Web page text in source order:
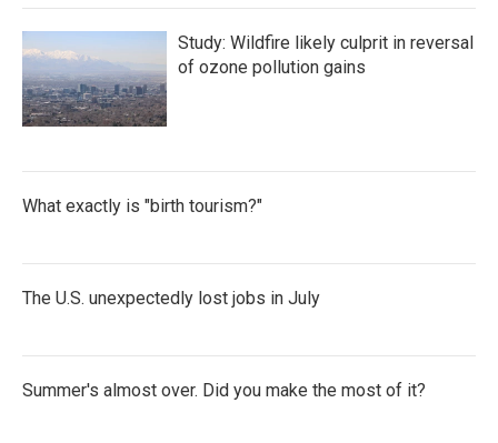
Study: Wildfire likely culprit in reversal
of ozone pollution gains
What exactly is "birth tourism?"
The U.S. unexpectedly lost jobs in July
Summer's almost over. Did you make the most of it?